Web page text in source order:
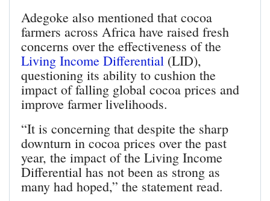
Adegoke also mentioned that cocoa
farmers across Africa have raised fresh
concerns over the effectiveness of the
Living Income Differential (LID),
questioning its ability to cushion the
impact of falling global cocoa prices and
improve farmer livelihoods.
“It is concerning that despite the sharp
downturn in cocoa prices over the past
year, the impact of the Living Income
Differential has not been as strong as
many had hoped,” the statement read.